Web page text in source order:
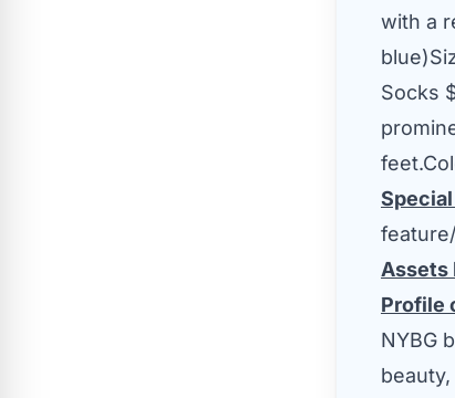
with a
Socks
Assets
Profile
NYBG